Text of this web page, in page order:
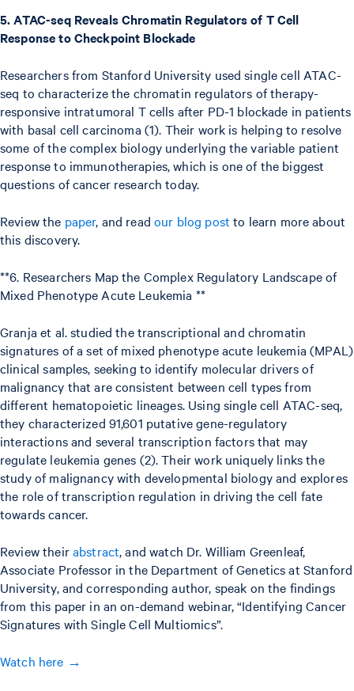
5. ATAC-seq Reveals Chromatin Regulators of T Cell
Response to Checkpoint Blockade
Researchers from Stanford University used single cell ATAC-
seq to characterize the chromatin regulators of therapy-
responsive intratumoral T cells after PD-1 blockade in patients
with basal cell carcinoma (1). Their work is helping to resolve
some of the complex biology underlying the variable patient
response to immunotherapies, which is one of the biggest
questions of cancer research today.
Review the paper, and readour blog post to learn more about
this discovery.
**6. Researchers Map the Complex Regulatory Landscape of
Mixed Phenotype Acute Leukemia **
Granja et al. studied the transcriptional and chromatin
signatures of a set of mixed phenotype acute leukemia (MPAL)
clinical samples, seeking to identify molecular drivers of
malignancy that are consistent between cell types from
different hematopoietic lineages. Using single cell ATAC-seq,
they characterized 91,601 putative gene-regulatory
interactions and several transcription factors that may
regulate leukemia genes (2). Their work uniquely links the
study of malignancy with developmental biology and explores
the role of transcription regulation in driving the cell fate
towards cancer.
Review theirabstract, and watch Dr. William Greenleaf,
Associate Professor in the Department of Genetics at Stanford
University, and corresponding author, speak on the findings
from this paper in an on-demand webinar, “Identifying Cancer
Signatures with Single Cell Multiomics”.
Watch here →